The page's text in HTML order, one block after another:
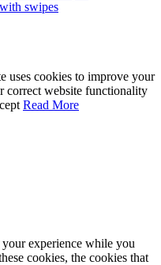
swipes
cookies to improve your
correct website functionality
Read More
experience while you
cookies, the cookies that